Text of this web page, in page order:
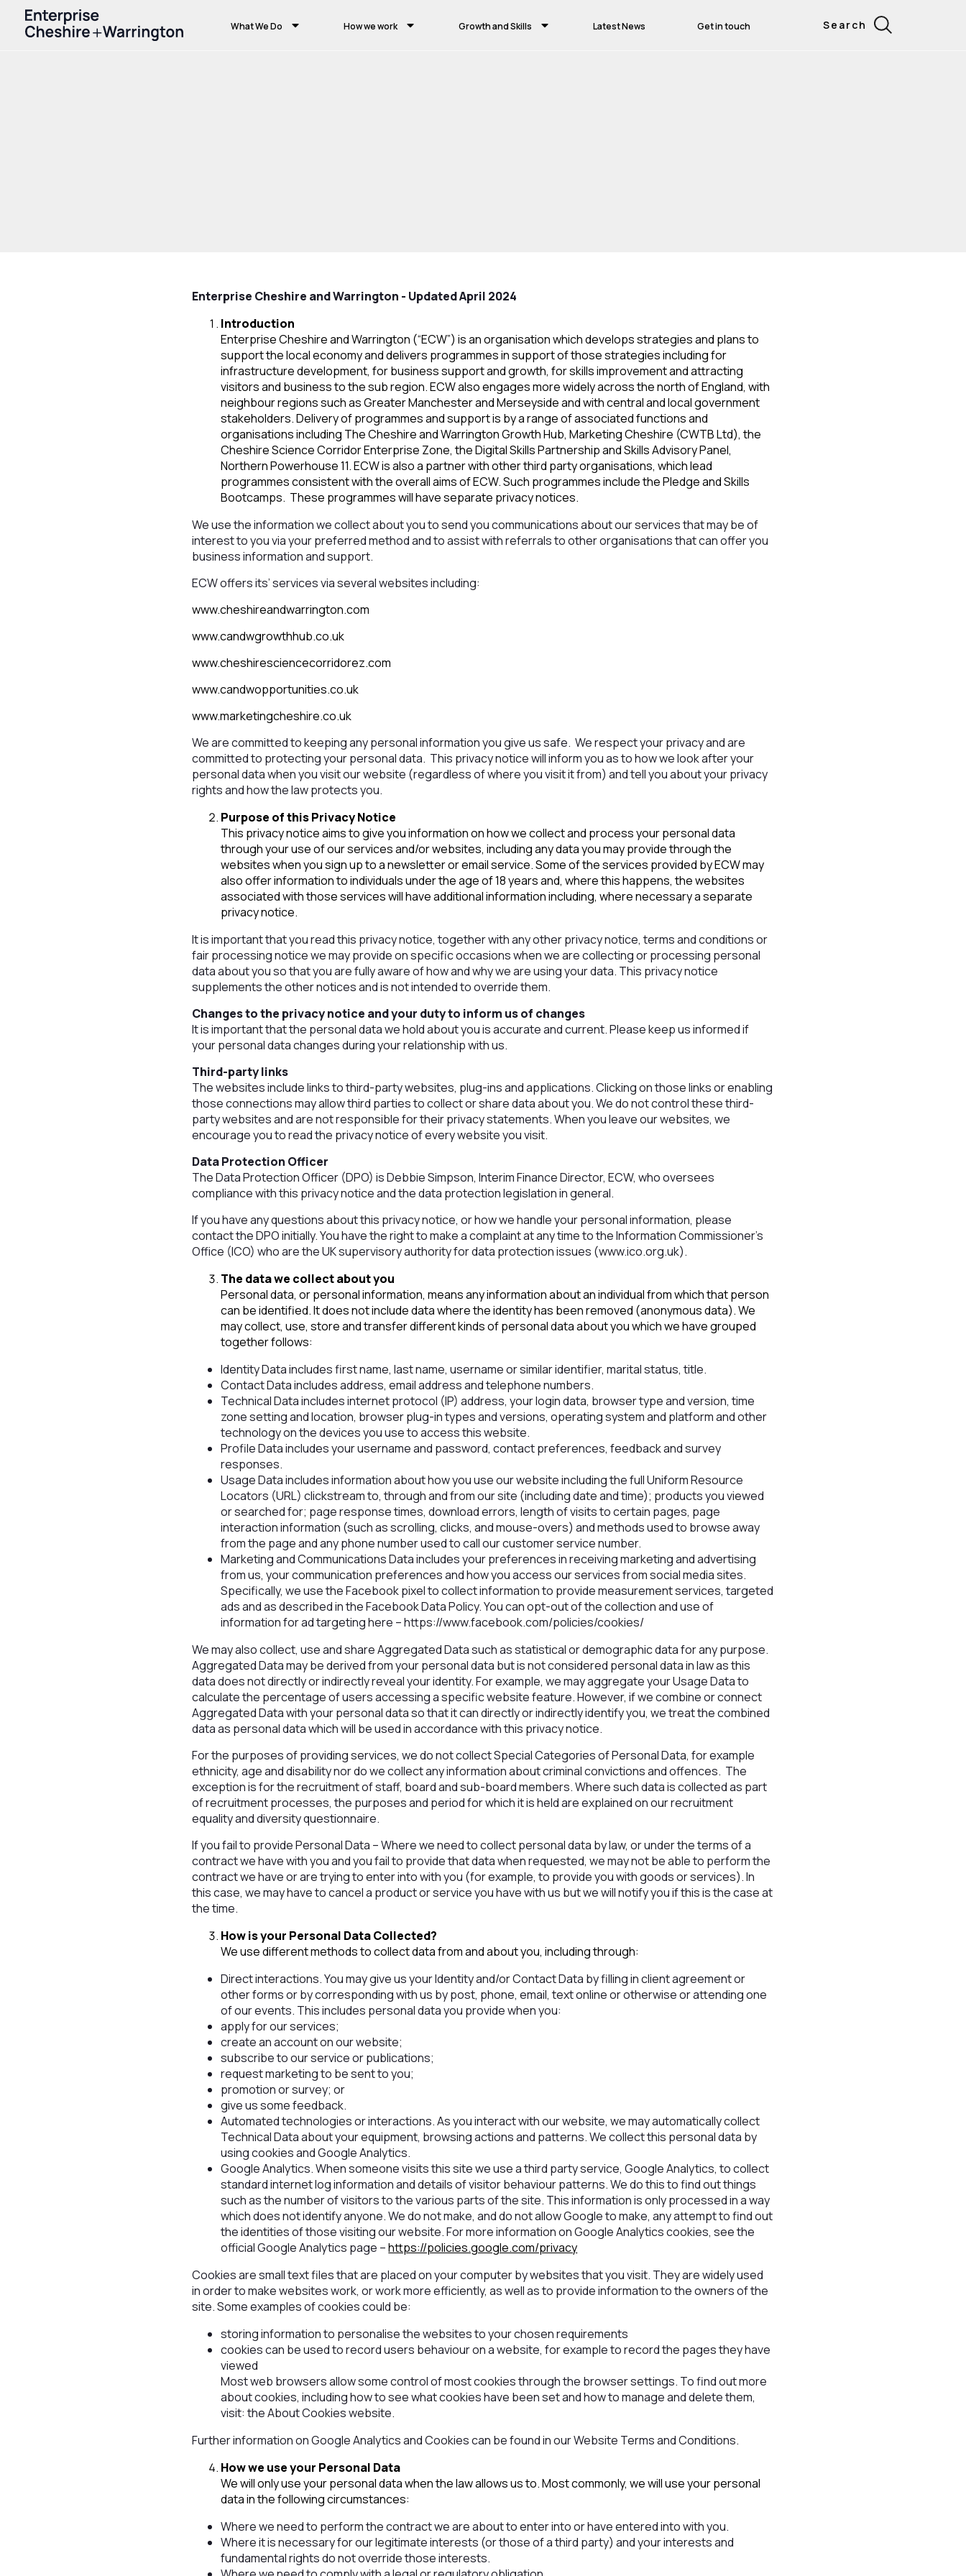
What We Do How we work Growth and Skills Latest News Get in touch Search
Enterprise Cheshire and Warrington - Updated April 2024
Introduction
Enterprise Cheshire and Warrington (“ECW”) is an organisation which develops strategies and plans to
support the local economy and delivers programmes in support of those strategies including for
infrastructure development, for business support and growth, for skills improvement and attracting
visitors and business to the sub region. ECW also engages more widely across the north of England, with
neighbour regions such as Greater Manchester and Merseyside and with central and local government
stakeholders. Delivery of programmes and support is by a range of associated functions and
organisations including The Cheshire and Warrington Growth Hub, Marketing Cheshire (CWTB Ltd), the
Cheshire Science Corridor Enterprise Zone, the Digital Skills Partnership and Skills Advisory Panel,
Northern Powerhouse 11. ECW is also a partner with other third party organisations, which lead
programmes consistent with the overall aims of ECW. Such programmes include the Pledge and Skills
Bootcamps. These programmes will have separate privacy notices.
We use the information we collect about you to send you communications about our services that may be of
interest to you via your preferred method and to assist with referrals to other organisations that can offer you
business information and support.
ECW offers its’ services via several websites including:
www.cheshireandwarrington.com
www.candwgrowthhub.co.uk
www.cheshiresciencecorridorez.com
www.candwopportunities.co.uk
www.marketingcheshire.co.uk
We are committed to keeping any personal information you give us safe. We respect your privacy and are
committed to protecting your personal data. This privacy notice will inform you as to how we look after your
personal data when you visit our website (regardless of where you visit it from) and tell you about your privacy
rights and how the law protects you.
Purpose of this Privacy Notice
This privacy notice aims to give you information on how we collect and process your personal data
through your use of our services and/or websites, including any data you may provide through the
websites when you sign up to a newsletter or email service. Some of the services provided by ECW may
also offer information to individuals under the age of 18 years and, where this happens, the websites
associated with those services will have additional information including, where necessary a separate
privacy notice.
It is important that you read this privacy notice, together with any other privacy notice, terms and conditions or
fair processing notice we may provide on specific occasions when we are collecting or processing personal
data about you so that you are fully aware of how and why we are using your data. This privacy notice
supplements the other notices and is not intended to override them.
Changes to the privacy notice and your duty to inform us of changes
It is important that the personal data we hold about you is accurate and current. Please keep us informed if
your personal data changes during your relationship with us.
Third-party links
The websites include links to third-party websites, plug-ins and applications. Clicking on those links or enabling
those connections may allow third parties to collect or share data about you. We do not control these third-
party websites and are not responsible for their privacy statements. When you leave our websites, we
encourage you to read the privacy notice of every website you visit.
Data Protection Officer
The Data Protection Officer (DPO) is Debbie Simpson, Interim Finance Director, ECW, who oversees
compliance with this privacy notice and the data protection legislation in general.
If you have any questions about this privacy notice, or how we handle your personal information, please
contact the DPO initially. You have the right to make a complaint at any time to the Information Commissioner’s
Office (ICO) who are the UK supervisory authority for data protection issues (www.ico.org.uk).
The data we collect about you
Personal data, or personal information, means any information about an individual from which that person
can be identified. It does not include data where the identity has been removed (anonymous data). We
may collect, use, store and transfer different kinds of personal data about you which we have grouped
together follows:
Identity Data includes first name, last name, username or similar identifier, marital status, title.
Contact Data includes address, email address and telephone numbers.
Technical Data includes internet protocol (IP) address, your login data, browser type and version, time
zone setting and location, browser plug-in types and versions, operating system and platform and other
technology on the devices you use to access this website.
Profile Data includes your username and password, contact preferences, feedback and survey
responses.
Usage Data includes information about how you use our website including the full Uniform Resource
Locators (URL) clickstream to, through and from our site (including date and time); products you viewed
or searched for; page response times, download errors, length of visits to certain pages, page
interaction information (such as scrolling, clicks, and mouse-overs) and methods used to browse away
from the page and any phone number used to call our customer service number.
Marketing and Communications Data includes your preferences in receiving marketing and advertising
from us, your communication preferences and how you access our services from social media sites.
Specifically, we use the Facebook pixel to collect information to provide measurement services, targeted
ads and as described in the Facebook Data Policy. You can opt-out of the collection and use of
information for ad targeting here – https://www.facebook.com/policies/cookies/
We may also collect, use and share Aggregated Data such as statistical or demographic data for any purpose.
Aggregated Data may be derived from your personal data but is not considered personal data in law as this
data does not directly or indirectly reveal your identity. For example, we may aggregate your Usage Data to
calculate the percentage of users accessing a specific website feature. However, if we combine or connect
Aggregated Data with your personal data so that it can directly or indirectly identify you, we treat the combined
data as personal data which will be used in accordance with this privacy notice.
For the purposes of providing services, we do not collect Special Categories of Personal Data, for example
ethnicity, age and disability nor do we collect any information about criminal convictions and offences. The
exception is for the recruitment of staff, board and sub-board members. Where such data is collected as part
of recruitment processes, the purposes and period for which it is held are explained on our recruitment
equality and diversity questionnaire.
If you fail to provide Personal Data – Where we need to collect personal data by law, or under the terms of a
contract we have with you and you fail to provide that data when requested, we may not be able to perform the
contract we have or are trying to enter into with you (for example, to provide you with goods or services). In
this case, we may have to cancel a product or service you have with us but we will notify you if this is the case at
the time.
How is your Personal Data Collected?
We use different methods to collect data from and about you, including through:
Direct interactions. You may give us your Identity and/or Contact Data by filling in client agreement or
other forms or by corresponding with us by post, phone, email, text online or otherwise or attending one
of our events. This includes personal data you provide when you:
apply for our services;
create an account on our website;
subscribe to our service or publications;
request marketing to be sent to you;
promotion or survey; or
give us some feedback.
Automated technologies or interactions. As you interact with our website, we may automatically collect
Technical Data about your equipment, browsing actions and patterns. We collect this personal data by
using cookies and Google Analytics.
Google Analytics. When someone visits this site we use a third party service, Google Analytics, to collect
standard internet log information and details of visitor behaviour patterns. We do this to find out things
such as the number of visitors to the various parts of the site. This information is only processed in a way
which does not identify anyone. We do not make, and do not allow Google to make, any attempt to find out
the identities of those visiting our website. For more information on Google Analytics cookies, see the
official Google Analytics page –https://policies.google.com/privacy
Cookies are small text files that are placed on your computer by websites that you visit. They are widely used
in order to make websites work, or work more efficiently, as well as to provide information to the owners of the
site. Some examples of cookies could be:
storing information to personalise the websites to your chosen requirements
cookies can be used to record users behaviour on a website, for example to record the pages they have
viewed
Most web browsers allow some control of most cookies through the browser settings. To find out more
about cookies, including how to see what cookies have been set and how to manage and delete them,
visit: the About Cookies website.
Further information on Google Analytics and Cookies can be found in our Website Terms and Conditions.
How we use your Personal Data
We will only use your personal data when the law allows us to. Most commonly, we will use your personal
data in the following circumstances:
Where we need to perform the contract we are about to enter into or have entered into with you.
Where it is necessary for our legitimate interests (or those of a third party) and your interests and
fundamental rights do not override those interests.